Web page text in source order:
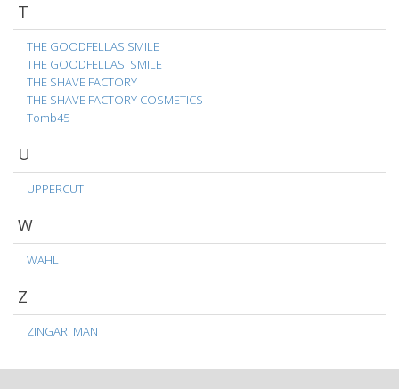
T
THE GOODFELLAS SMILE
THE GOODFELLAS' SMILE
THE SHAVE FACTORY
THE SHAVE FACTORY COSMETICS
Tomb45
U
UPPERCUT
W
WAHL
Z
ZINGARI MAN